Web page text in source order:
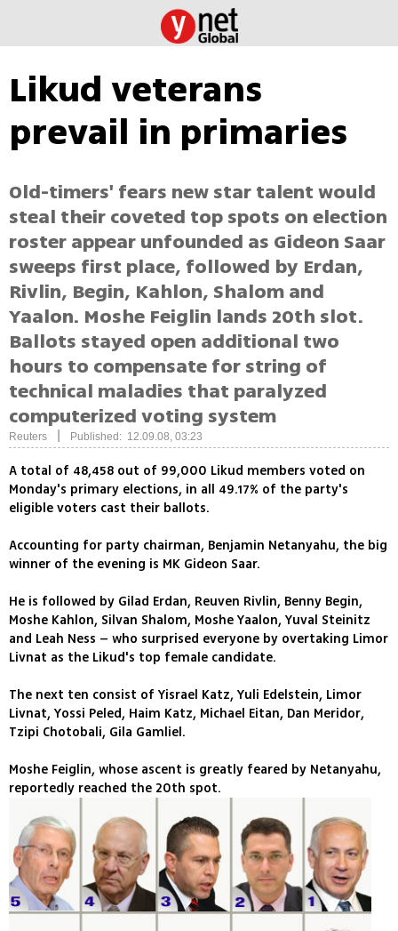
Likud veterans
prevail in primaries
Old-timers' fears new star talent would
steal their coveted top spots on election
roster appear unfounded as Gideon Saar
sweeps first place, followed by Erdan,
Rivlin, Begin, Kahlon, Shalom and
Yaalon. Moshe Feiglin lands 20th slot.
Ballots stayed open additional two
hours to compensate for string of
technical maladies that paralyzed
computerized voting system
Reuters Published: 12.09.08, 03:23
A total of 48,458 out of 99,000 Likud members voted on
Monday's primary elections, in all 49.17% of the party's
eligible voters cast their ballots.
Accounting for party chairman, Benjamin Netanyahu, the big
winner of the evening is MK Gideon Saar.
He is followed by Gilad Erdan, Reuven Rivlin, Benny Begin,
Moshe Kahlon, Silvan Shalom, Moshe Yaalon, Yuval Steinitz
and Leah Ness – who surprised everyone by overtaking Limor
Livnat as the Likud's top female candidate.
The next ten consist of Yisrael Katz, Yuli Edelstein, Limor
Livnat, Yossi Peled, Haim Katz, Michael Eitan, Dan Meridor,
Tzipi Chotobali, Gila Gamliel.
Moshe Feiglin, whose ascent is greatly feared by Netanyahu,
reportedly reached the 20th spot.